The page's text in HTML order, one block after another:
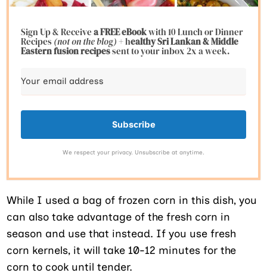
Sign Up & Receivea FREE eBookwith 10 Lunch or Dinner
Recipes(not on the blog)+ healthy Sri Lankan & Middle
Eastern fusionrecipessent to your inbox 2x a week.
Subscribe
We respect your privacy. Unsubscribe at anytime.
While I used a bag of frozen corn in this dish, you
can also take advantage of the fresh corn in
season and use that instead. If you use fresh
corn kernels, it will take 10-12 minutes for the
corn to cook until tender.